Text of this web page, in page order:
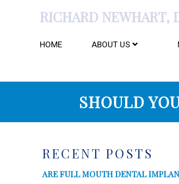
RICHARD NEWHART,
HOME ABOUT US
SHOULD
RECENT POSTS
ARE FULL MOUTH DENTAL